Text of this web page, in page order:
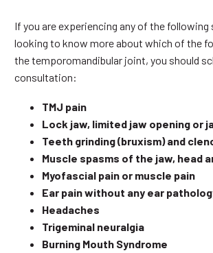
If you are experiencing any of the
looking to know more about which of the
the temporomandibular joint, you should
consultation:
TMJ pain
Lock jaw, limited jaw opening or
Teeth grinding (bruxism) and
Muscle spasms of the jaw, head
Myofascial pain or muscle pain
Ear pain without any ear
Headaches
Trigeminal neuralgia
Burning Mouth Syndrome